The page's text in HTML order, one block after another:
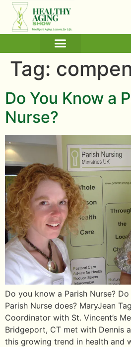
Tag:
Do You Know a
Nurse?
Do you know a Parish Nurse?
Parish Nurse does? MaryJean
Coordinator with St. Vincent’s
Bridgeport, CT met with Dennis
this growing trend in health and